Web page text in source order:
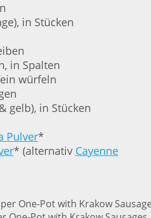
in Stücken
in Spalten
würfeln
gelb), in Stücken
Pulver*
* (alternativ Cayenne